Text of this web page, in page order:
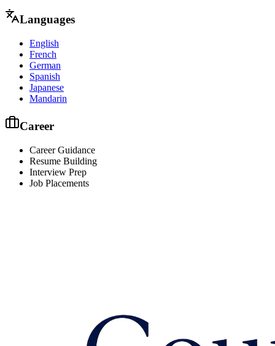
Languages
English
French
German
Spanish
Japanese
Mandarin
Career
Career Guidance
Resume Building
Interview Prep
Job Placements